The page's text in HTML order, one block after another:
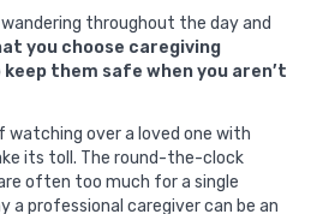
throughout the day and
you choose caregiving
them safe when you aren’t
watching over a loved one with
its toll. The round-the-clock
often too much for a single
a professional caregiver can be an